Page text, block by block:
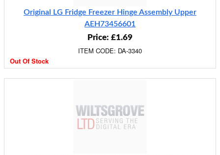
Original LG Fridge Freezer Hinge Assembly Upper
AEH73456601
Price: £1.69
ITEM CODE: DA-3340
Out Of Stock